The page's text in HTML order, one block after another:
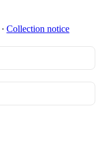
∙ Collection notice